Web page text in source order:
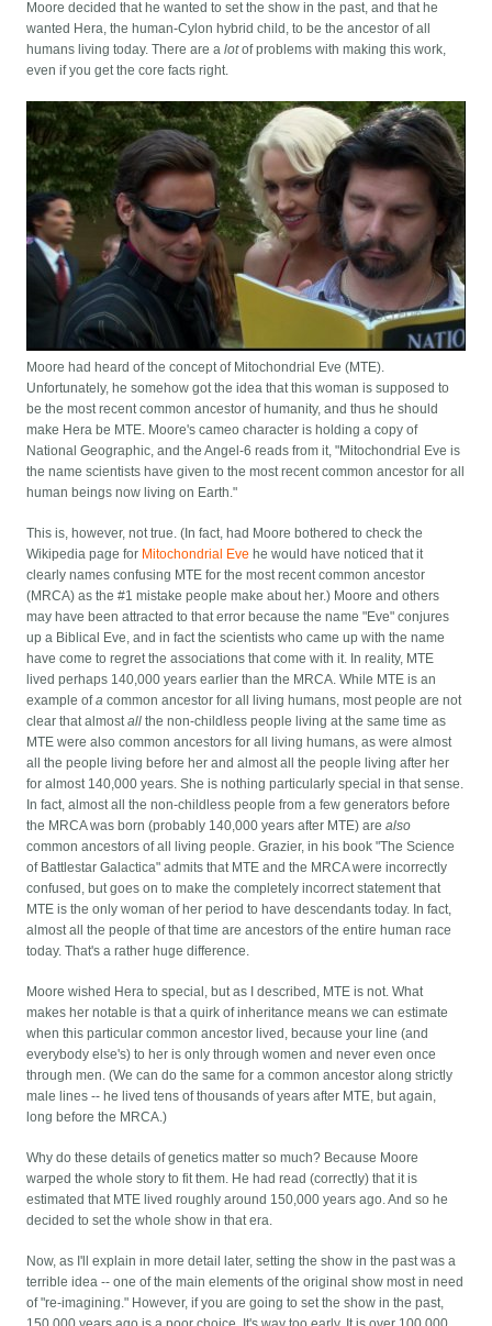
Moore decided that he wanted to set the show in the past, and that he
wanted Hera, the human-Cylon hybrid child, to be the ancestor of all
humans living today. There are alotof problems with making this work,
even if you get the core facts right.
Moore had heard of the concept of Mitochondrial Eve (MTE).
Unfortunately, he somehow got the idea that this woman is supposed to
be the most recent common ancestor of humanity, and thus he should
make Hera be MTE. Moore's cameo character is holding a copy of
National Geographic, and the Angel-6 reads from it, "Mitochondrial Eve is
the name scientists have given to the most recent common ancestor for all
human beings now living on Earth."
This is, however, not true. (In fact, had Moore bothered to check the
Wikipedia page for Mitochondrial Eve he would have noticed that it
clearly names confusing MTE for the most recent common ancestor
(MRCA) as the #1 mistake people make about her.) Moore and others
may have been attracted to that error because the name "Eve" conjures
up a Biblical Eve, and in fact the scientists who came up with the name
have come to regret the associations that come with it. In reality, MTE
lived perhaps 140,000 years earlier than the MRCA. While MTE is an
example ofa common ancestor for all living humans, most people are not
clear that almostall the non-childless people living at the same time as
MTE were also common ancestors for all living humans, as were almost
all the people living before her and almost all the people living after her
for almost 140,000 years. She is nothing particularly special in that sense.
In fact, almost all the non-childless people from a few generators before
the MRCA was born (probably 140,000 years after MTE) arealso
common ancestors of all living people. Grazier, in his book "The Science
of Battlestar Galactica" admits that MTE and the MRCA were incorrectly
confused, but goes on to make the completely incorrect statement that
MTE is the only woman of her period to have descendants today. In fact,
almost all the people of that time are ancestors of the entire human race
today. That's a rather huge difference.
Moore wished Hera to special, but as I described, MTE is not. What
makes her notable is that a quirk of inheritance means we can estimate
when this particular common ancestor lived, because your line (and
everybody else's) to her is only through women and never even once
through men. (We can do the same for a common ancestor along strictly
male lines -- he lived tens of thousands of years after MTE, but again,
long before the MRCA.)
Why do these details of genetics matter so much? Because Moore
warped the whole story to fit them. He had read (correctly) that it is
estimated that MTE lived roughly around 150,000 years ago. And so he
decided to set the whole show in that era.
Now, as I'll explain in more detail later, setting the show in the past was a
terrible idea -- one of the main elements of the original show most in need
of "re-imagining." However, if you are going to set the show in the past,